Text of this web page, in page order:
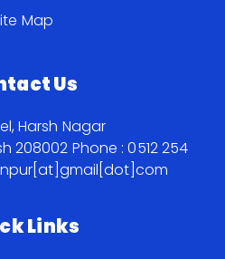
Map
Us
Harsh Nagar
208002 Phone : 0512 254
Links